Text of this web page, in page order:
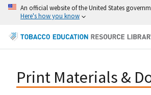
An official website of the United States
Here's how you know
Print Materials &